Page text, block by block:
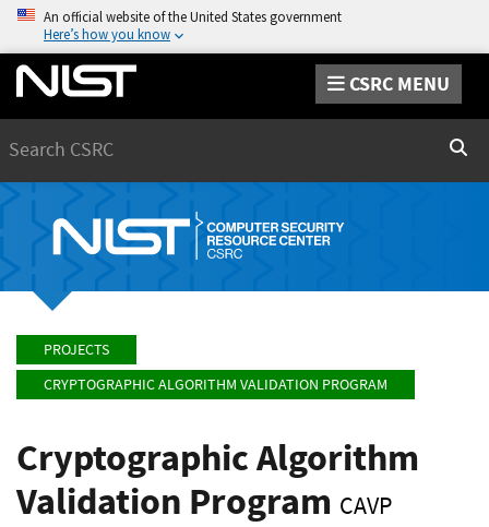
An official website of the United States government
Here’s how you know
CSRC MENU
PROJECTS
CRYPTOGRAPHIC ALGORITHM VALIDATION PROGRAM
Cryptographic Algorithm
Validation Program CAVP